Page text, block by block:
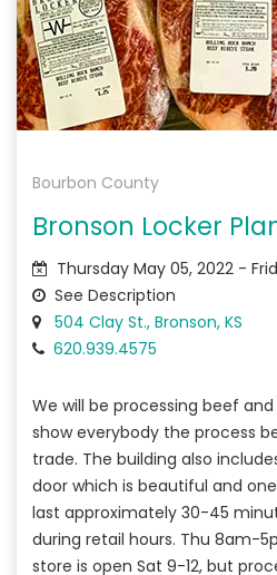
Bourbon County
Bronson Locker
Thursday May 05, 2022 -
See Description
504 Clay St., Bronson, KS
620.939.4575
We will be processing beef
show everybody the process
trade. The building also
door which is beautiful and
last approximately 30-45
during retail hours. Thu 8am-
store is open Sat 9-12, but